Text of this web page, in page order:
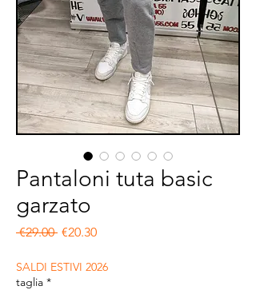
Pantaloni tuta basic
garzato
€29.00 Regular Price
€20.30Sale Price
SALDI ESTIVI 2026
taglia *